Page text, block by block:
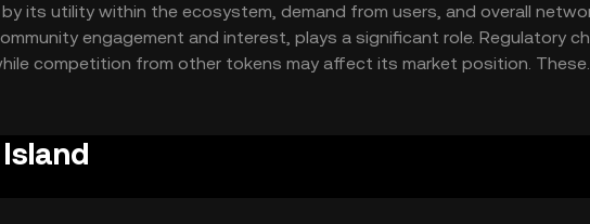
its utility within the ecosystem, demand from users, and overall
engagement and interest, plays a significant role. Regulatory
competition from other tokens may affect its market position. These
price dynamics.